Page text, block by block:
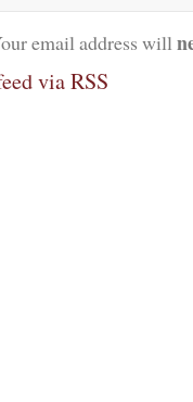
email address will
via RSS